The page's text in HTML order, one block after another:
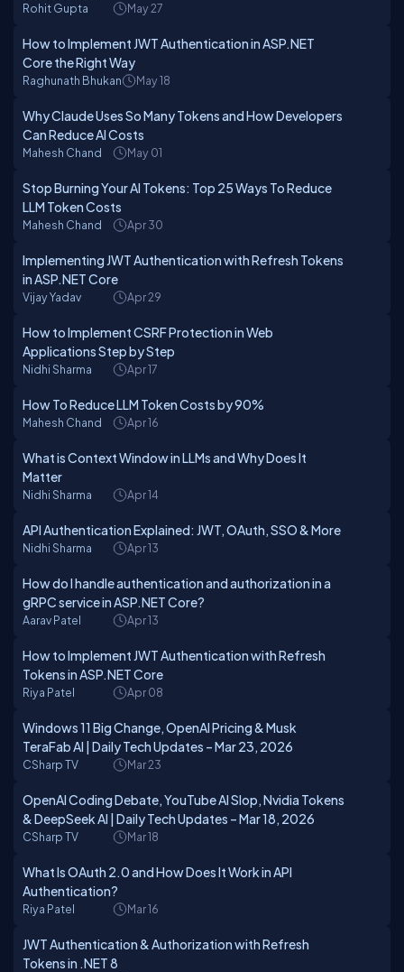
Rohit Gupta May 27
How to Implement JWT Authentication in ASP.NET
Core the Right Way
Raghunath Bhukan May 18
Why Claude Uses So Many Tokens and How Developers
Can Reduce AI Costs
Mahesh Chand May 01
Stop Burning Your AI Tokens: Top 25 Ways To Reduce
LLM Token Costs
Mahesh Chand Apr 30
Implementing JWT Authentication with Refresh Tokens
in ASP.NET Core
Vijay Yadav Apr 29
How to Implement CSRF Protection in Web
Applications Step by Step
Nidhi Sharma Apr 17
How To Reduce LLM Token Costs by 90%
Mahesh Chand Apr 16
What is Context Window in LLMs and Why Does It
Matter
Nidhi Sharma Apr 14
API Authentication Explained: JWT, OAuth, SSO & More
Nidhi Sharma Apr 13
How do I handle authentication and authorization in a
gRPC service in ASP.NET Core?
Aarav Patel Apr 13
How to Implement JWT Authentication with Refresh
Tokens in ASP.NET Core
Riya Patel Apr 08
Windows 11 Big Change, OpenAI Pricing & Musk
TeraFab AI | Daily Tech Updates – Mar 23, 2026
CSharp TV Mar 23
OpenAI Coding Debate, YouTube AI Slop, Nvidia Tokens
& DeepSeek AI | Daily Tech Updates – Mar 18, 2026
CSharp TV Mar 18
What Is OAuth 2.0 and How Does It Work in API
Authentication?
Riya Patel Mar 16
JWT Authentication & Authorization with Refresh
Tokens in .NET 8